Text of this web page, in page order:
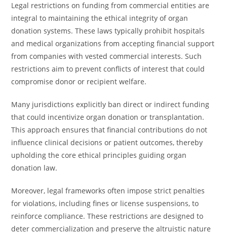
Legal restrictions on funding from commercial entities are
integral to maintaining the ethical integrity of organ
donation systems. These laws typically prohibit hospitals
and medical organizations from accepting financial support
from companies with vested commercial interests. Such
restrictions aim to prevent conflicts of interest that could
compromise donor or recipient welfare.
Many jurisdictions explicitly ban direct or indirect funding
that could incentivize organ donation or transplantation.
This approach ensures that financial contributions do not
influence clinical decisions or patient outcomes, thereby
upholding the core ethical principles guiding organ
donation law.
Moreover, legal frameworks often impose strict penalties
for violations, including fines or license suspensions, to
reinforce compliance. These restrictions are designed to
deter commercialization and preserve the altruistic nature